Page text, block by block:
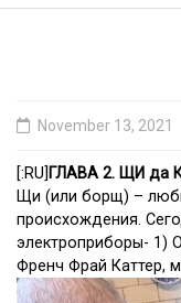
November 13, 2021
[:RU] ГЛАВА 2. ЩИ
Щи (или борщ) –
происхождения.
электроприборы-
Френч Фрай Каттер,